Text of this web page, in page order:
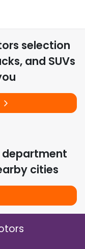
selection
and SUVs
department
cities